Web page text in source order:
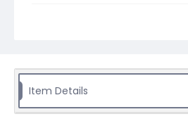
Location
Belgium
Item Details